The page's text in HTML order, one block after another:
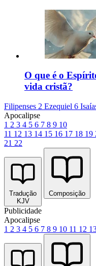
O que é o
vida cristã?
Filipenses 2 Ezequiel 6
Apocalipse
1 2 3 4 5 6 7 8 9 10
11 12 13 14 15 16 17 18 19
21 22
Tradução
KJV
Composição
Publicidade
Apocalipse
1 2 3 4 5 6 7 8 9 10 11 12